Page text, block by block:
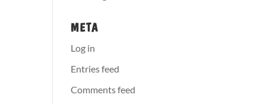
META
Log in
Entries feed
Comments feed